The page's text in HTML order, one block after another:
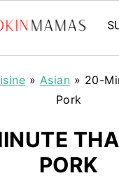
» Asian » 20-
Pork
PORK